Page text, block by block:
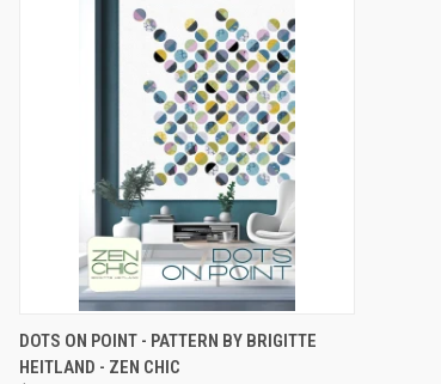
QUICK VIEW ADD TO CART
Compare
DOTS ON POINT - PATTERN BY BRIGITTE
HEITLAND - ZEN CHIC